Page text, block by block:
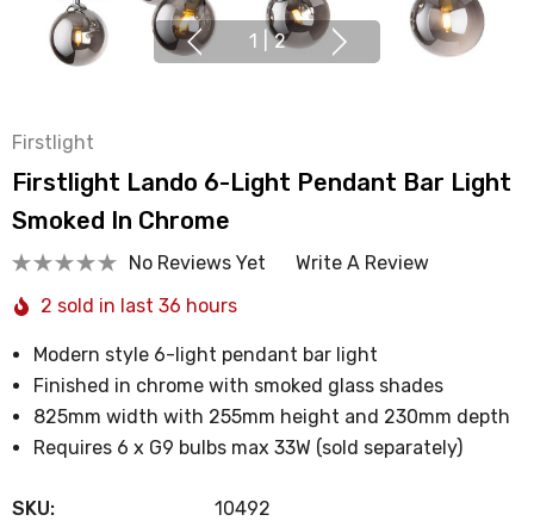
1 2
Firstlight
Firstlight Lando 6-Light Pendant Bar Light
Smoked In Chrome
No Reviews Yet
Write A Review
2 sold in last 36 hours
Modern style 6-light pendant bar light
Finished in chrome with smoked glass shades
825mm width with 255mm height and 230mm depth
Requires 6 x G9 bulbs max 33W (sold separately)
SKU:
10492